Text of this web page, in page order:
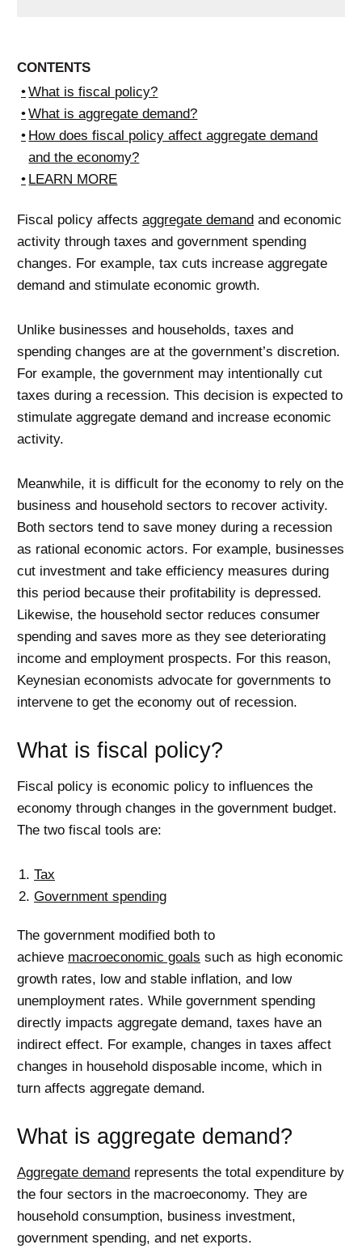
CONTENTS
What is fiscal policy?
What is aggregate demand?
How does fiscal policy affect aggregate demand
and the economy?
LEARN MORE
Fiscal policy affects aggregate demand and economic
activity through taxes and government spending
changes. For example, tax cuts increase aggregate
demand and stimulate economic growth.
Unlike businesses and households, taxes and
spending changes are at the government’s discretion.
For example, the government may intentionally cut
taxes during a recession. This decision is expected to
stimulate aggregate demand and increase economic
activity.
Meanwhile, it is difficult for the economy to rely on the
business and household sectors to recover activity.
Both sectors tend to save money during a recession
as rational economic actors. For example, businesses
cut investment and take efficiency measures during
this period because their profitability is depressed.
Likewise, the household sector reduces consumer
spending and saves more as they see deteriorating
income and employment prospects. For this reason,
Keynesian economists advocate for governments to
intervene to get the economy out of recession.
What is fiscal policy?
Fiscal policy is economic policy to influences the
economy through changes in the government budget.
The two fiscal tools are:
Tax
Government spending
The government modified both to
achieve macroeconomic goals such as high economic
growth rates, low and stable inflation, and low
unemployment rates. While government spending
directly impacts aggregate demand, taxes have an
indirect effect. For example, changes in taxes affect
changes in household disposable income, which in
turn affects aggregate demand.
What is aggregate demand?
Aggregate demand represents the total expenditure by
the four sectors in the macroeconomy. They are
household consumption, business investment,
government spending, and net exports.